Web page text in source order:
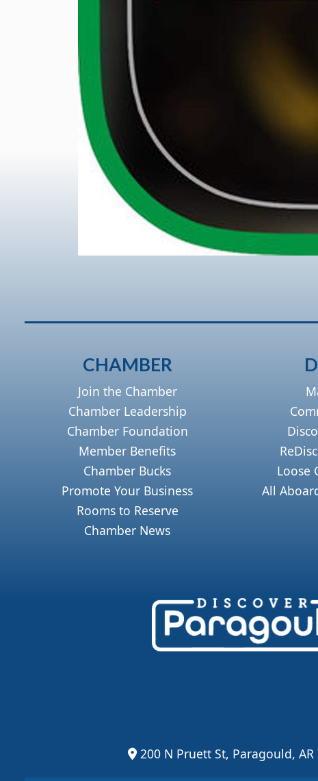
CHAMBER
Join the Chamber
Chamber Leadership
Chamber Foundation
Member Benefits
Chamber Bucks
Promote Your Business
Rooms to Reserve
Chamber News
Loose
All
200 N Pruett St, Paragould, AR